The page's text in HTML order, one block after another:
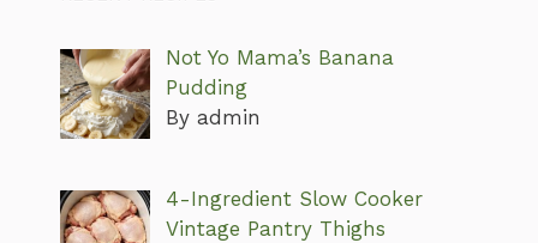
Not Yo Mama’s Banana
Pudding
By admin
4-Ingredient Slow Cooker
Vintage Pantry Thighs